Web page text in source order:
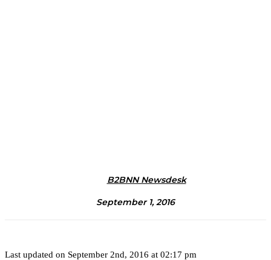
B2BNN Newsdesk
September 1, 2016
Last updated on September 2nd, 2016 at 02:17 pm